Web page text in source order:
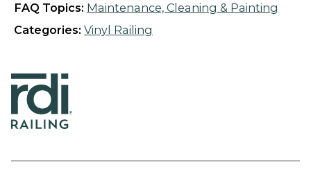
FAQ Topics: Maintenance, Cleaning & Painting
Categories: Vinyl Railing